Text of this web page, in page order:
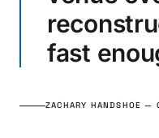
fast
ZACHARY HANDSHOE —